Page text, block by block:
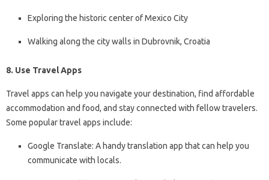
Exploring the historic center of Mexico City
Walking along the city walls in Dubrovnik, Croatia
8. Use Travel Apps
Travel apps can help you navigate your destination, find affordable
accommodation and food, and stay connected with fellow travelers.
Some popular travel apps include:
Google Translate: A handy translation app that can help you
communicate with locals.